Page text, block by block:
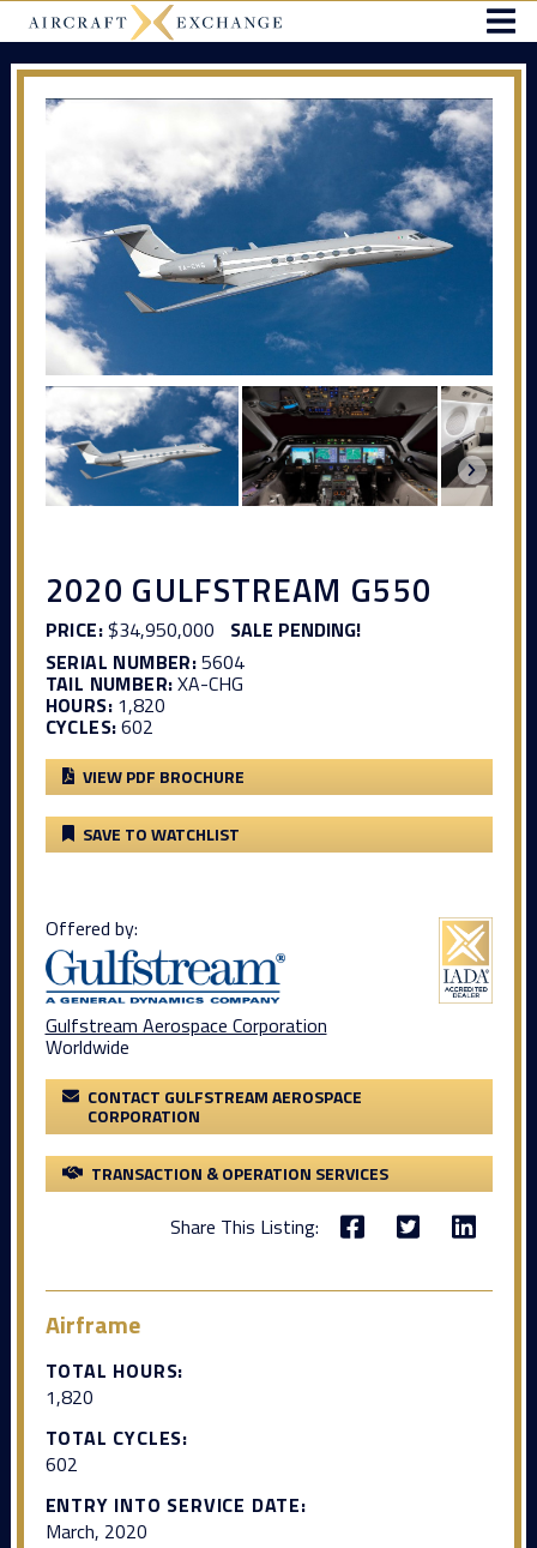
2020 GULFSTREAM G550
PRICE:$34,950,000
SALE PENDING!
SERIAL NUMBER:5604
TAIL NUMBER:XA-CHG
HOURS:1,820
CYCLES:602
VIEW PDF BROCHURE
SAVE TO WATCHLIST
Offered by:
Gulfstream Aerospace Corporation
Worldwide
CONTACT GULFSTREAM AEROSPACE
CORPORATION
TRANSACTION & OPERATION SERVICES
Share This Listing:
Airframe
TOTAL HOURS:
1,820
TOTAL CYCLES:
602
ENTRY INTO SERVICE DATE:
March, 2020